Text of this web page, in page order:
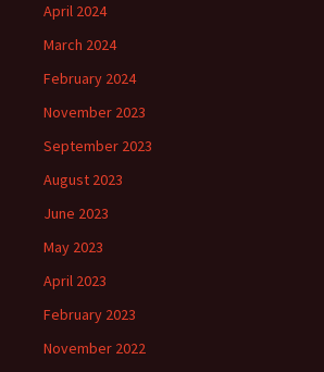
April 2024
March 2024
February 2024
November 2023
September 2023
August 2023
June 2023
May 2023
April 2023
February 2023
November 2022